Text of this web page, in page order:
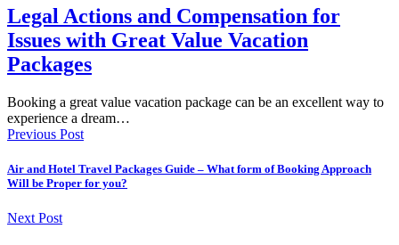
Legal Actions and Compensation for
Issues with Great Value Vacation
Packages
Booking a great value vacation package can be an excellent way to
experience a dream…
Previous Post
Air and Hotel Travel Packages Guide – What form of Booking Approach
Will be Proper for you?
Next Post